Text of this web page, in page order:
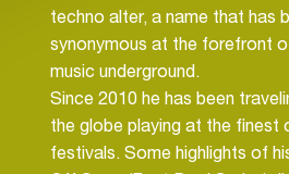
techno alter, a name that has
synonymous at the forefront
music underground.
Since 2010 he has been
the globe playing at the finest
festivals. Some highlights of